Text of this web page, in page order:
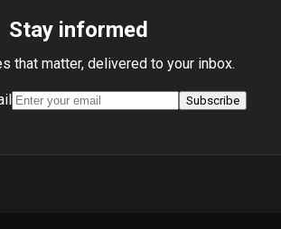
Stay informed
that matter, delivered to your inbox.
Subscribe